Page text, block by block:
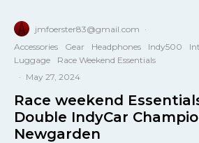
jmfoerster83@gmail.com ·
Accessories
Gear Headphones Indy500
Luggage
Race Weekend Essentials
· May 27, 2024
Race weekend
Double IndyCar
Newgarden